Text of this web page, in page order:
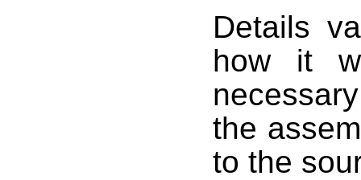
Details
how it
the
to the